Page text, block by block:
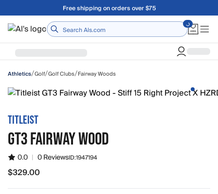
Skip to main contentFree shipping on orders over $75
Home
Athletics/Golf/Golf Clubs/Fairway Woods
TITLEIST
GT3 FAIRWAY WOOD
0.0 | 0 ReviewsID:1947194
$329.00
$329.00